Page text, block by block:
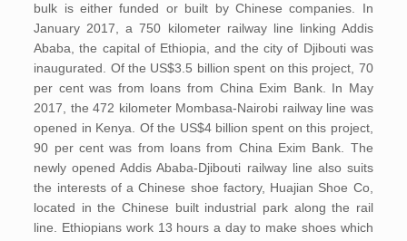
bulk is either funded or built by Chinese companies. In
January 2017, a 750 kilometer railway line linking Addis
Ababa, the capital of Ethiopia, and the city of Djibouti was
inaugurated. Of the US$3.5 billion spent on this project, 70
per cent was from loans from China Exim Bank. In May
2017, the 472 kilometer Mombasa-Nairobi railway line was
opened in Kenya. Of the US$4 billion spent on this project,
90 per cent was from loans from China Exim Bank. The
newly opened Addis Ababa-Djibouti railway line also suits
the interests of a Chinese shoe factory, Huajian Shoe Co,
located in the Chinese built industrial park along the rail
line. Ethiopians work 13 hours a day to make shoes which